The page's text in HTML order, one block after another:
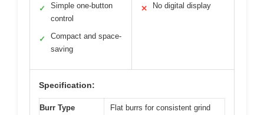
✓
Simple one-button
control
✓
Compact and space-
saving
✕ No digital display
Specification:
Burr Type
Flat burrs for consistent grind